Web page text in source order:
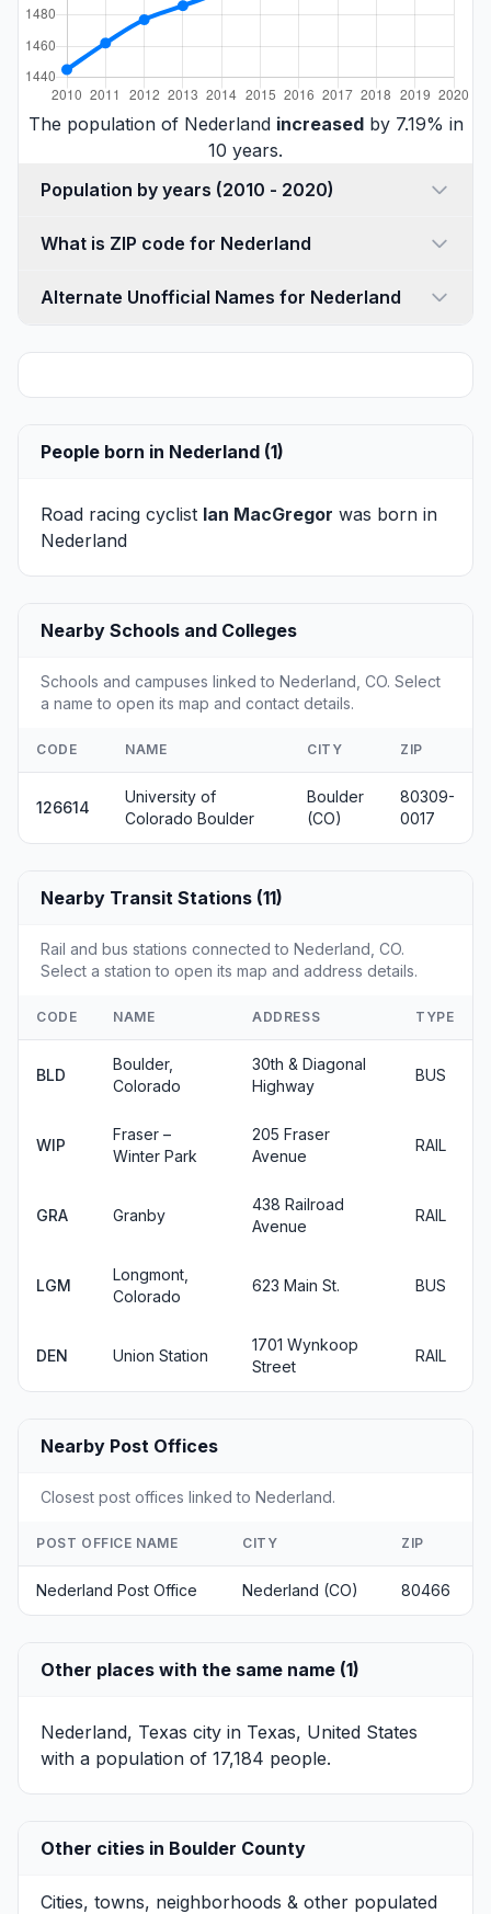
The population of Nederland increasedby 7.19% in
10 years.
Population by years (2010 - 2020)
What is ZIP code for Nederland
Alternate Unofficial Names for Nederland
People born in Nederland (1)
Road racing cyclist Ian MacGregor was born in
Nederland
Nearby Schools and Colleges
Schools and campuses linked to Nederland, CO. Select
a name to open its map and contact details.
CODE NAME CITY ZIP
126614
University of
Colorado Boulder
Boulder
(CO)
80309-
0017
Nearby Transit Stations (11)
Rail and bus stations connected to Nederland, CO.
Select a station to open its map and address details.
CODE NAME ADDRESS TYPE
BLD
Boulder,
Colorado
30th & Diagonal
Highway
BUS
WIP
Fraser –
Winter Park
205 Fraser
Avenue
RAIL
GRA Granby
438 Railroad
Avenue
RAIL
LGM
Longmont,
Colorado
623 Main St. BUS
DEN Union Station
1701 Wynkoop
Street
RAIL
Nearby Post Offices
Closest post offices linked to Nederland.
POST OFFICE NAME CITY ZIP
Nederland Post Office Nederland (CO) 80466
Other places with the same name (1)
Nederland, Texas city in Texas, United States
with a population of 17,184 people.
Other cities in Boulder County
Cities, towns, neighborhoods & other populated